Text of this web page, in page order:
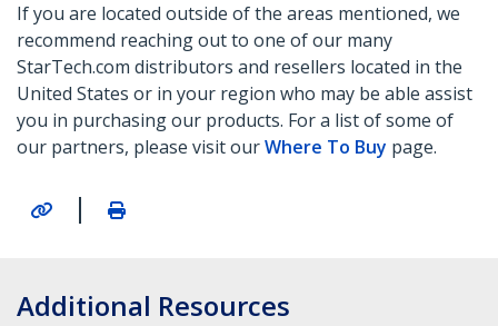
If you are located outside of the areas mentioned, we
recommend reaching out to one of our many
StarTech.com distributors and resellers located in the
United States or in your region who may be able assist
you in purchasing our products. For a list of some of
our partners, please visit ourWhere To Buy page.
|
Additional Resources